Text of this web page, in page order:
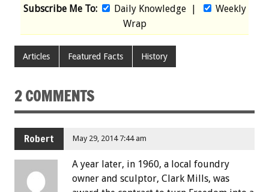
Subscribe Me To: Daily Knowledge|
Weekly
Wrap
Articles Featured Facts History
2 COMMENTS
Robert May 29, 2014 7:44 am
A year later, in 1960, a local foundry
owner and sculptor, Clark Mills, was